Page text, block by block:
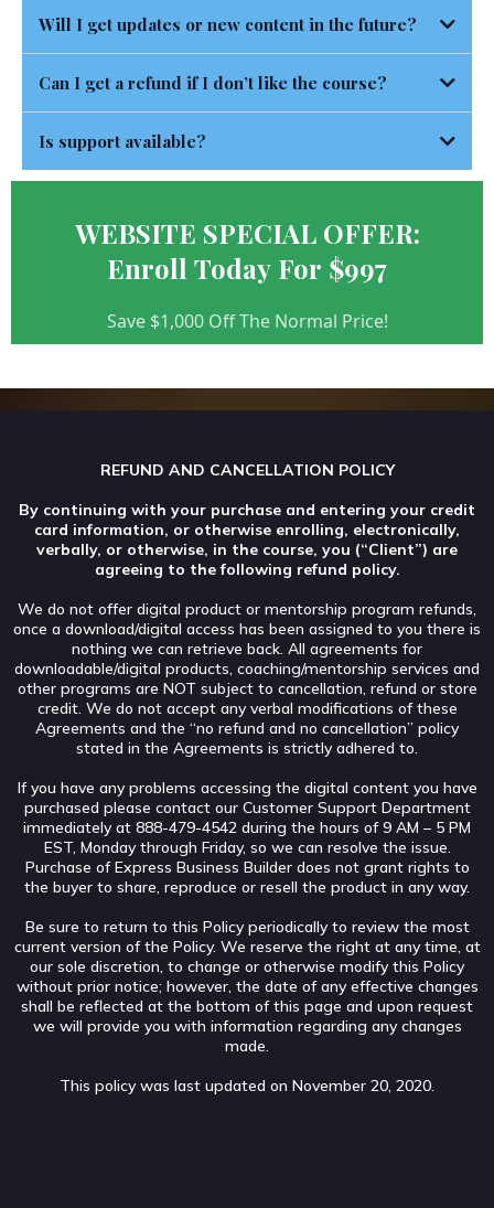
Will I get updates or new content in the future?
Can I get a refund if I don’t like the course?
Is support available?
WEBSITE SPECIAL OFFER:
Enroll Today For $997
Save $1,000 Off The Normal Price!
REFUND AND CANCELLATION POLICY
By continuing with your purchase and entering your credit
card information, or otherwise enrolling, electronically,
verbally, or otherwise, in the course, you (“Client”) are
agreeing to the following refund policy.
We do not offer digital product or mentorship program refunds,
once a download/digital access has been assigned to you there is
nothing we can retrieve back. All agreements for
downloadable/digital products, coaching/mentorship services and
other programs are NOT subject to cancellation, refund or store
credit. We do not accept any verbal modifications of these
Agreements and the “no refund and no cancellation” policy
stated in the Agreements is strictly adhered to.
If you have any problems accessing the digital content you have
purchased please contact our Customer Support Department
immediately at 888-479-4542 during the hours of 9 AM – 5 PM
EST, Monday through Friday, so we can resolve the issue.
Purchase of Express Business Builder does not grant rights to
the buyer to share, reproduce or resell the product in any way.
Be sure to return to this Policy periodically to review the most
current version of the Policy. We reserve the right at any time, at
our sole discretion, to change or otherwise modify this Policy
without prior notice; however, the date of any effective changes
shall be reflected at the bottom of this page and upon request
we will provide you with information regarding any changes
made.
This policy was last updated on November 20, 2020.